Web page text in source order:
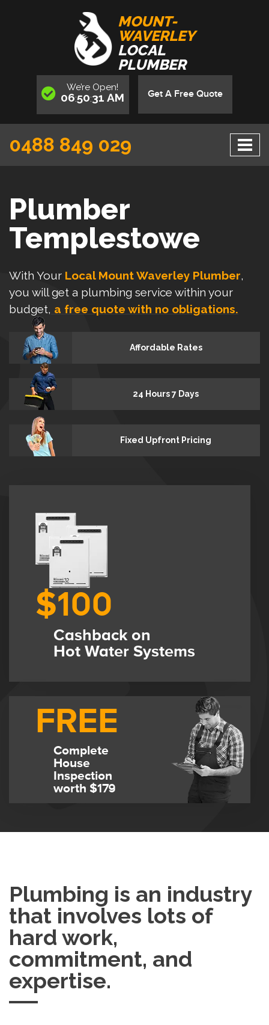
MOUNT-
WAVERLEY
LOCAL
PLUMBER
We’re Open!
06:50:31 AM Get A Free Quote
0488 849 029
Plumber
Templestowe
With Your Local Mount Waverley Plumber,
you will get a plumbing service within your
budget, a free quote with no obligations.
Affordable Rates
24 Hours 7 Days
Fixed Upfront Pricing
$100
Cashback on
Hot Water Systems
FREE
Complete
House
Inspection
worth $179
Plumbing is an industry
that involves lots of
hard work,
commitment, and
expertise.